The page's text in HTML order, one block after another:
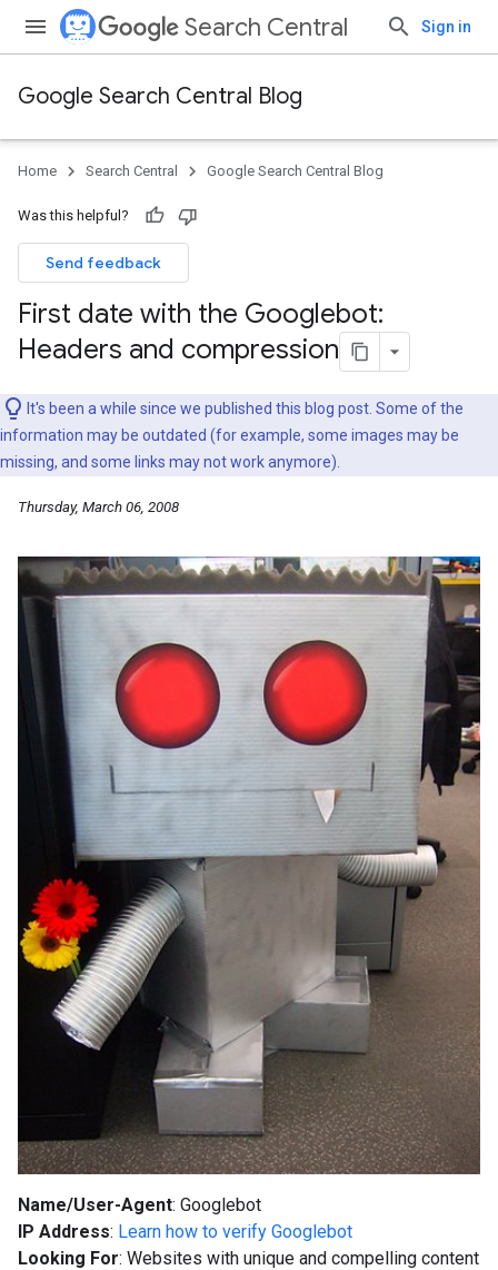
Search Central Sign in
Google Search Central Blog
Home Search Central Google Search Central Blog
Was this helpful?
Send feedback
First date with the Googlebot:
Headers and compression
It's been a while since we published this blog post. Some of the
information may be outdated (for example, some images may be
missing, and some links may not work anymore).
Thursday, March 06, 2008
Name/User-Agent: Googlebot
IP Address: Learn how to verify Googlebot
Looking For: Websites with unique and compelling content